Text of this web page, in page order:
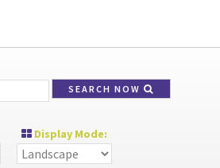
SEARCH NOW
Display Mode: